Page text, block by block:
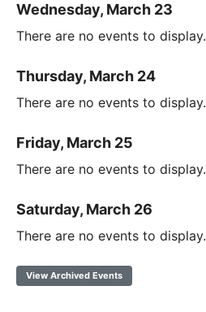
Wednesday, March 23
There are no events to display.
Thursday, March 24
There are no events to display.
Friday, March 25
There are no events to display.
Saturday, March 26
There are no events to display.
View Archived Events